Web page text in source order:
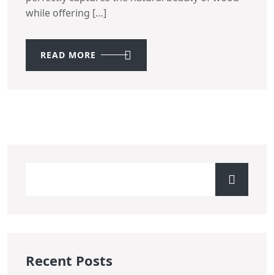
while offering […]
READ MORE
Recent Posts